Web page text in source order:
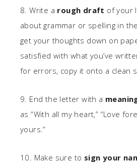
8. Write a rough draft of your
about grammar or spelling in
get your thoughts down on
satisfied with what you’ve
for errors, copy it onto a clean
9. End the letter with a
as “With all my heart,” “Love
yours.”
10. Make sure to sign your